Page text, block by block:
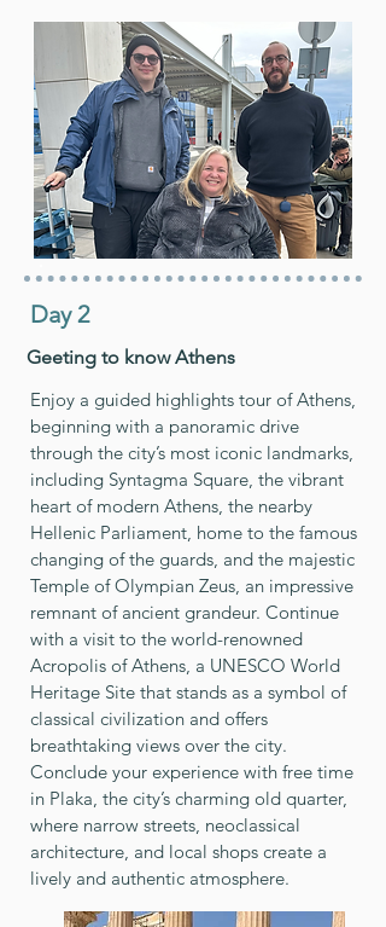
Day 2
Geeting to know Athens
Enjoy a guided highlights tour of Athens,
beginning with a panoramic drive
through the city’s most iconic landmarks,
including Syntagma Square, the vibrant
heart of modern Athens, the nearby
Hellenic Parliament, home to the famous
changing of the guards, and the majestic
Temple of Olympian Zeus, an impressive
remnant of ancient grandeur. Continue
with a visit to the world-renowned
Acropolis of Athens, a UNESCO World
Heritage Site that stands as a symbol of
classical civilization and offers
breathtaking views over the city.
Conclude your experience with free time
in Plaka, the city’s charming old quarter,
where narrow streets, neoclassical
architecture, and local shops create a
lively and authentic atmosphere.